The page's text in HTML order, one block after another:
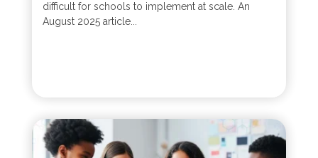
difficult for schools to implement at scale. An
August 2025 article...